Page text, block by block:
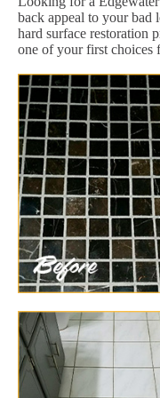
back appeal to your bad
hard surface restoration
one of your first choices